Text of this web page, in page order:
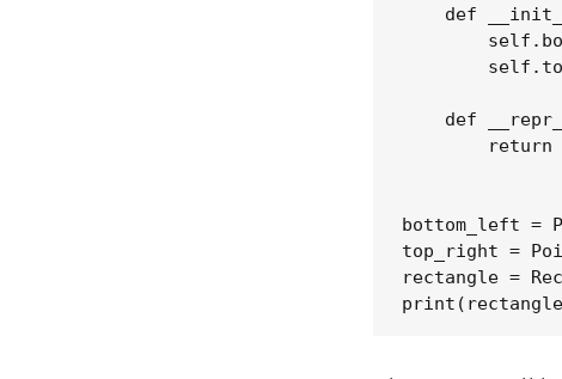
def
def
return
bottom_left =
top_right =
rectangle =